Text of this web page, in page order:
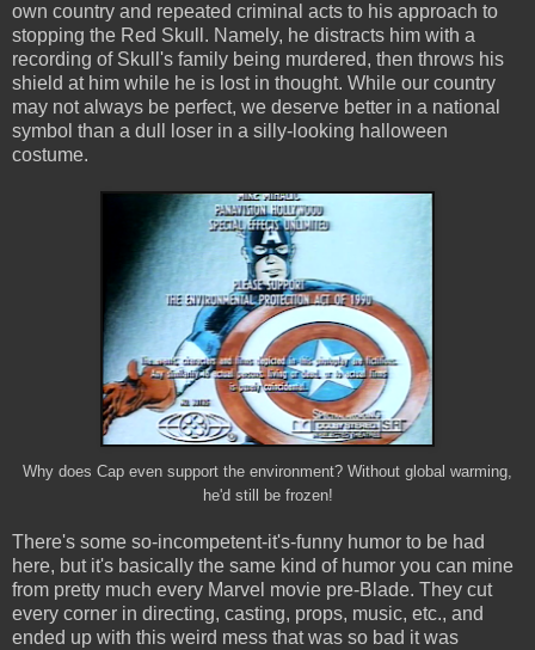
own country and repeated criminal acts to his approach to
stopping the Red Skull. Namely, he distracts him with a
recording of Skull's family being murdered, then throws his
shield at him while he is lost in thought. While our country
may not always be perfect, we deserve better in a national
symbol than a dull loser in a silly-looking halloween
costume.
Why does Cap even support the environment? Without global warming,
he'd still be frozen!
There's some so-incompetent-it's-funny humor to be had
here, but it's basically the same kind of humor you can mine
from pretty much every Marvel movie pre-Blade. They cut
every corner in directing, casting, props, music, etc., and
ended up with this weird mess that was so bad it was